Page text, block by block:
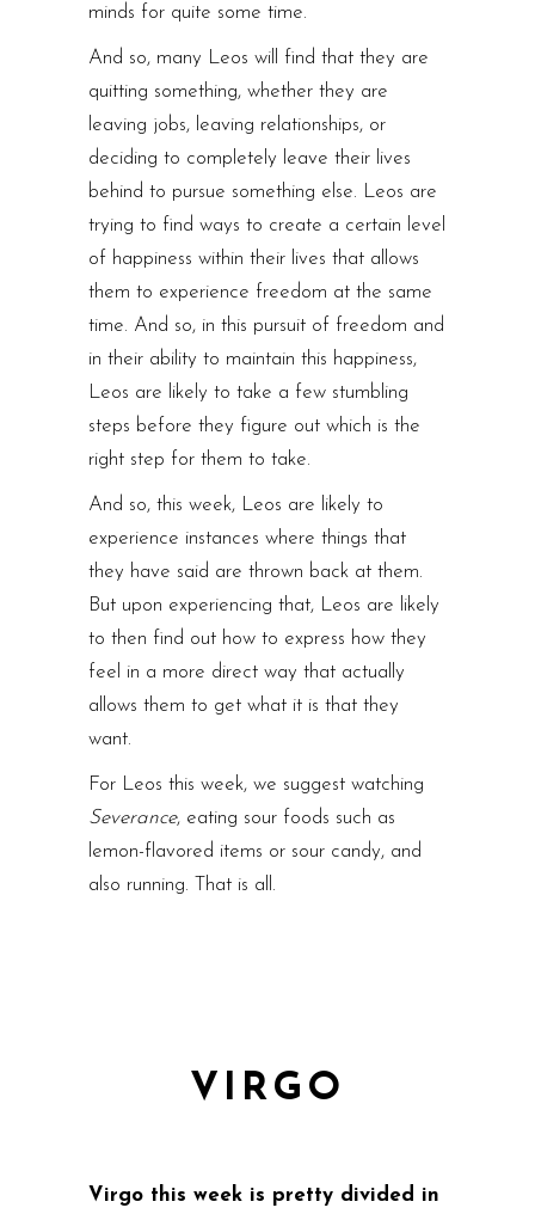
minds for quite some time.
And so, many Leos will find that they are
quitting something, whether they are
leaving jobs, leaving relationships, or
deciding to completely leave their lives
behind to pursue something else. Leos are
trying to find ways to create a certain level
of happiness within their lives that allows
them to experience freedom at the same
time. And so, in this pursuit of freedom and
in their ability to maintain this happiness,
Leos are likely to take a few stumbling
steps before they figure out which is the
right step for them to take.
And so, this week, Leos are likely to
experience instances where things that
they have said are thrown back at them.
But upon experiencing that, Leos are likely
to then find out how to express how they
feel in a more direct way that actually
allows them to get what it is that they
want.
For Leos this week, we suggest watching
Severance, eating sour foods such as
lemon-flavored items or sour candy, and
also running. That is all.
VIRGO
Virgo this week is pretty divided in